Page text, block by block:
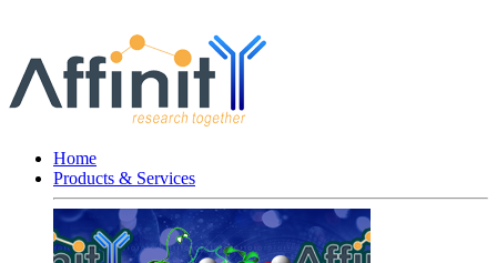
Home
Products & Services